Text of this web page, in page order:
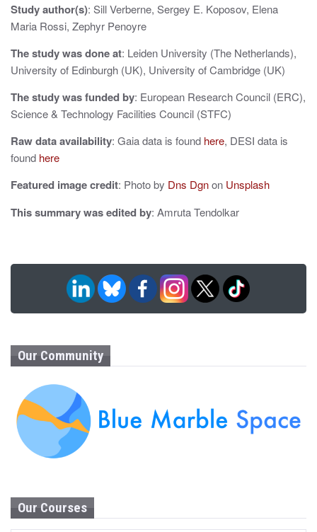
a
t
i
o
n
Study author(s): Sill Verberne, Sergey E. Koposov, Elena
Maria Rossi, Zephyr Penoyre
The study was done at: Leiden University (The Netherlands),
University of Edinburgh (UK), University of Cambridge (UK)
The study was funded by: European Research Council (ERC),
Science & Technology Facilities Council (STFC)
Raw data availability: Gaia data is found here, DESI data is
found here
Featured image credit: Photo by Dns Dgnon Unsplash
This summary was edited by: Amruta Tendolkar
Our Community
Our Courses